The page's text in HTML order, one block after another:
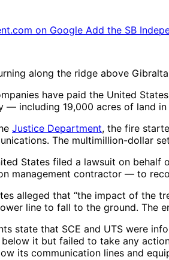
on Google Add the SB
along the ridge above
have paid the United
— including 19,000 acres of land
Justice Department, the fire
The multimillion-dollar
States filed a lawsuit on
management contractor — to
alleged that “the impact of the
line to fall to the ground. The
state that SCE and UTS were
it but failed to take any
its communication lines and